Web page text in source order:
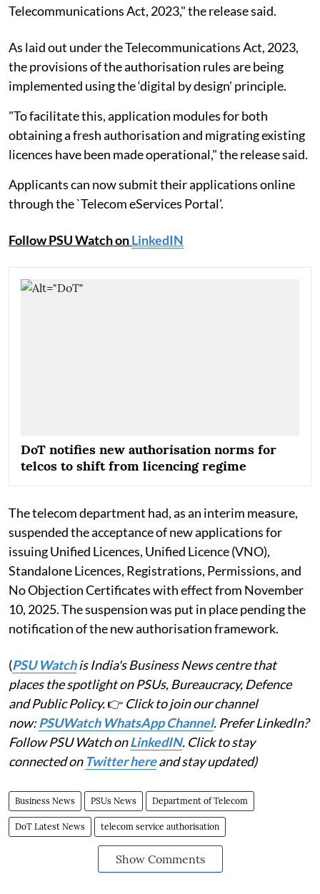
Telecommunications Act, 2023," the release said.
As laid out under the Telecommunications Act, 2023,
the provisions of the authorisation rules are being
implemented using the ‘digital by design' principle.
"To facilitate this, application modules for both
obtaining a fresh authorisation and migrating existing
licences have been made operational," the release said.
Applicants can now submit their applications online
through the `Telecom eServices Portal'.
Follow PSU Watch onLinkedIN
DoT notifies new authorisation norms for
telcos to shift from licencing regime
The telecom department had, as an interim measure,
suspended the acceptance of new applications for
issuing Unified Licences, Unified Licence (VNO),
Standalone Licences, Registrations, Permissions, and
No Objection Certificates with effect from November
10, 2025. The suspension was put in place pending the
notification of the new authorisation framework.
(PSU Watchis India's Business News centre that
places the spotlight on PSUs, Bureaucracy, Defence
and Public Policy.👉 Click to join our channel
now:PSUWatch WhatsApp Channel. Prefer LinkedIn?
Follow PSU Watch onLinkedIN. Click to stay
connected on Twitter hereand stay updated)
Business News PSUs News Department of Telecom
DoT Latest News telecom service authorisation
Show Comments